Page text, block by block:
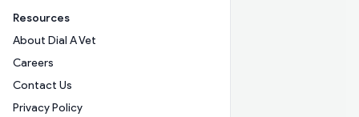
Resources
About Dial A Vet
Careers
Contact Us
Privacy Policy